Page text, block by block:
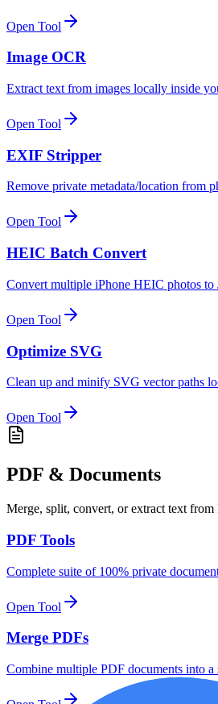
Open Tool
Image OCR
Extract text from images locally inside
Open Tool
EXIF Stripper
Remove private metadata/location from
Open Tool
HEIC Batch Convert
Convert multiple iPhone HEIC photos to
Open Tool
Optimize SVG
Clean up and minify SVG vector paths
Open Tool
PDF & Documents
Merge, split, convert, or extract text from
PDF Tools
Complete suite of 100% private
Open Tool
Merge PDFs
Combine multiple PDF documents into a